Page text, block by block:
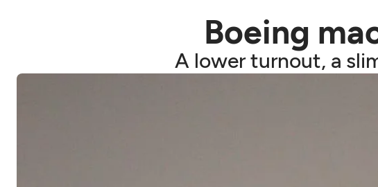
Schedule
Boeing
A lower turnout, a